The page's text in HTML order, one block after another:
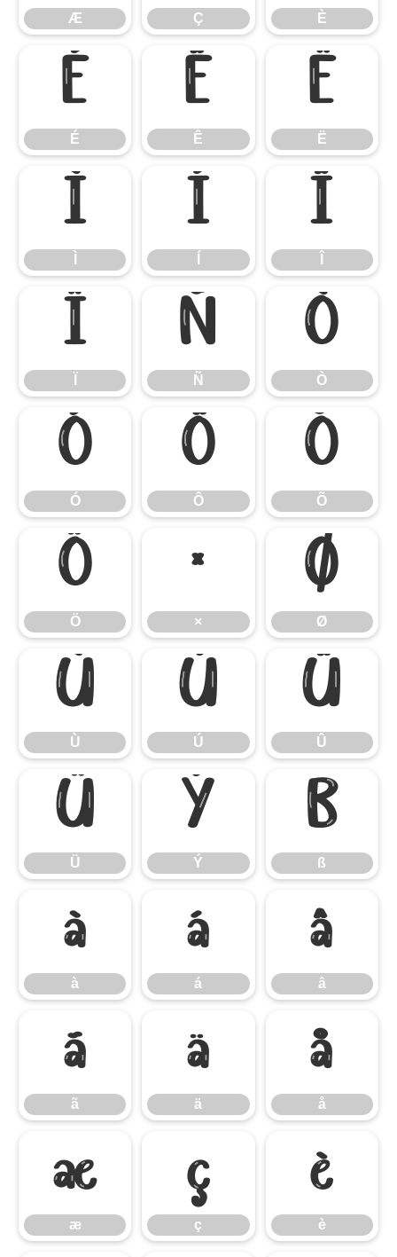
Æ Ç È
É
É
Ê
Ê
Ë
Ë
Ì Í Î
Ï Ñ
Ñ
Ò
Ò
Ó
Ó
Ô
Ô
Õ
Õ
Ö
Ö
×
×
Ø
Ø
Ù
Ù
Ú
Ú
Û
Û
Ü
Ü
Ý
Ý
ß
ß
à
à
á
á
â
â
ã
ã
ä
ä
å
å
æ
æ
ç
ç
è
è